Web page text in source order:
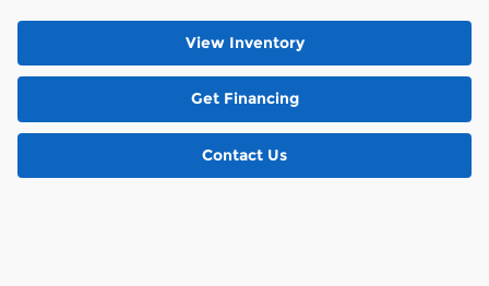
View Inventory
Get Financing
Contact Us